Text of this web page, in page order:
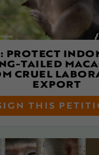
PROTECT
TAILED
CRUEL
EXPORT
THIS